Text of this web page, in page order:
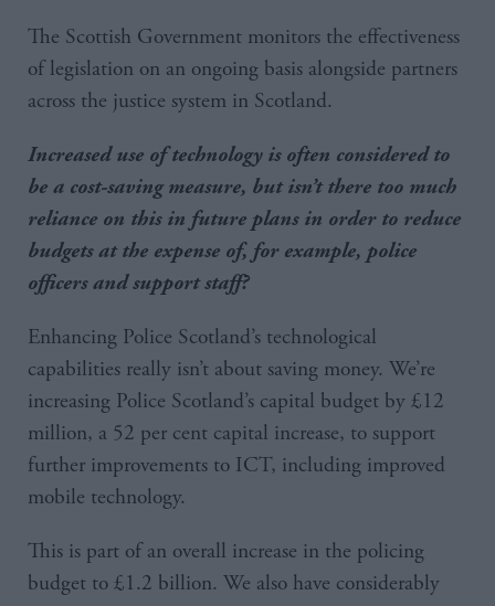
The Scottish Government monitors the effectiveness
of legislation on an ongoing basis alongside partners
across the justice system in Scotland.
Increased use of technology is often considered to
be a cost-saving measure, but isn’t there too much
reliance on this in future plans in order to reduce
budgets at the expense of, for example, police
officers and support staff?
Enhancing Police Scotland’s technological
capabilities really isn’t about saving money. We’re
increasing Police Scotland’s capital budget by £12
million, a 52 per cent capital increase, to support
further improvements to ICT, including improved
mobile technology.
This is part of an overall increase in the policing
budget to £1.2 billion. We also have considerably